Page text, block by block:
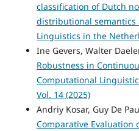
classification of Dutch
distributional semantics
Linguistics in the
Ine Gevers, Walter
Robustness in
Computational
Vol. 14 (2025)
Andriy Kosar, Guy De
Comparative Evaluation